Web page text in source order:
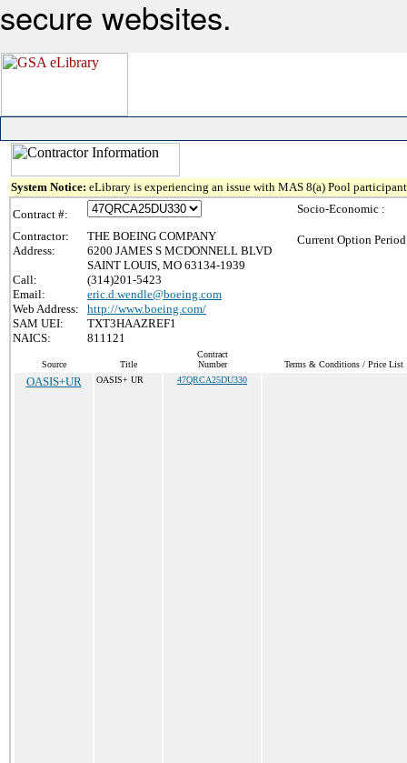
secure websites.
System Notice: eLibrary is experiencing an issue with MAS 8(a) Pool
Contract #:
Contractor:
THE BOEING COMPANY
Address:
6200 JAMES S MCDONNELL BLVD
SAINT LOUIS, MO 63134-1939
Call:
(314)201-5423
Email:
eric.d.wendle@boeing.com
Web Address:
http://www.boeing.com/
SAM UEI:
TXT3HAAZREF1
NAICS:
811121
Socio-Economic :
Current Option
Source Title
Contract
Number
Terms & Conditions / Price List
OASIS+UR OASIS+ UR 47QRCA25DU330